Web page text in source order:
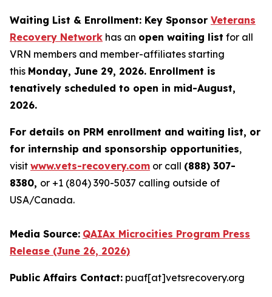
Waiting List & Enrollment: Key Sponsor Veterans
Recovery Network has an open waiting list for all
VRN members and member-affiliates starting
this Monday, June 29, 2026. Enrollment is
tenatively scheduled to open in mid-August,
2026.
For details on PRM enrollment and waiting list, or
for internship and sponsorship opportunities,
visit www.vets-recovery.com or call (888) 307-
8380, or +1 (804) 390-5037 calling outside of
USA/Canada.
Media Source: QAIAx Microcities Program Press
Release (June 26, 2026)
Public Affairs Contact: puaf[at]vetsrecovery.org